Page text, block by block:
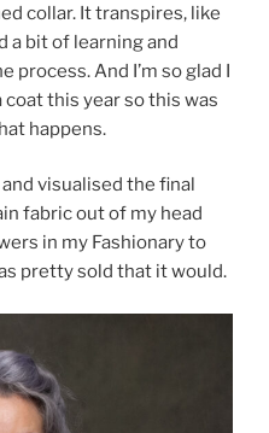
collar. It transpires, like
a bit of learning and
process. And I’m so glad I
this year so this was
happens.
visualised the final
fabric out of my head
in my Fashionary to
pretty sold that it would.